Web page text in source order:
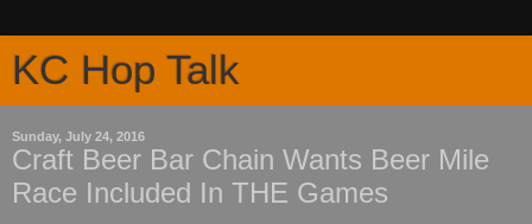
KC Hop Talk
Sunday, July 24, 2016
Craft Beer Bar Chain Wants Beer Mile
Race Included In THE Games